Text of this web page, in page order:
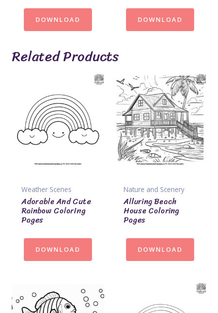
DOWNLOAD DOWNLOAD
Related Products
Weather Scenes
Adorable And Cute
Rainbow Coloring
Pages
DOWNLOAD
Nature and Scenery
Alluring Beach
House Coloring
Pages
DOWNLOAD